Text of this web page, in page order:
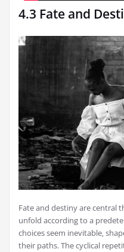
4.3 Fate and
Fate and destiny are central
unfold according to a
choices seem inevitable‚
their paths. The cyclical